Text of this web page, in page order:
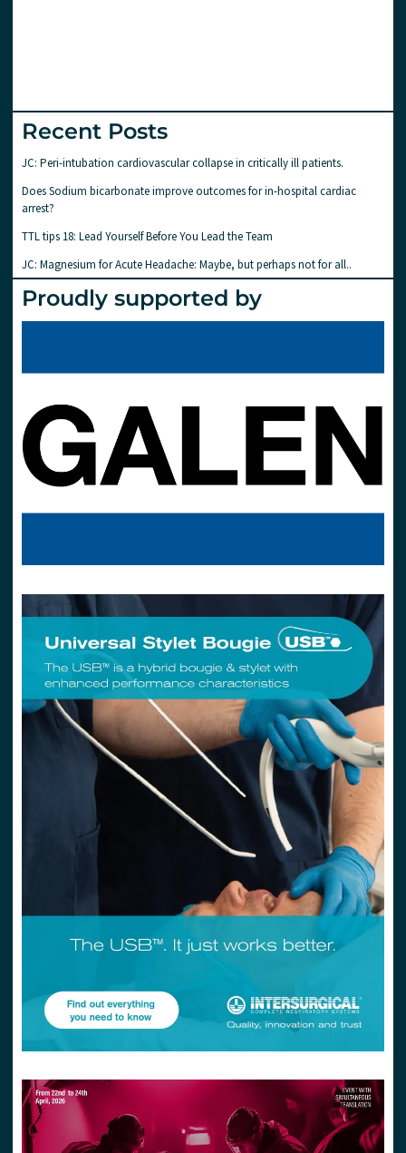
Recent Posts
JC: Peri-intubation cardiovascular collapse in critically ill patients.
Does Sodium bicarbonate improve outcomes for in-hospital cardiac
arrest?
TTL tips 18: Lead Yourself Before You Lead the Team
JC: Magnesium for Acute Headache: Maybe, but perhaps not for all..
Proudly supported by